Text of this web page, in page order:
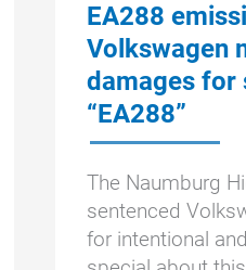
EA288
Volkswagen
damages for
“EA288”
The Naumburg
sentenced
for intentional